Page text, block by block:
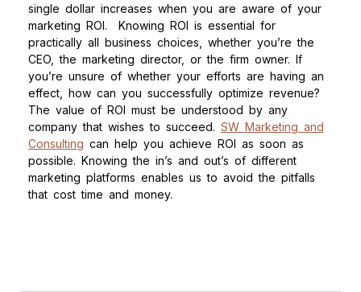
single dollar increases when you are aware of your
marketing ROI.
Knowing ROI is essential for
practically all business choices, whether you’re the
CEO, the marketing director, or the firm owner. If
you’re unsure of whether your efforts are having an
effect, how can you successfully optimize revenue?
The value of ROI must be understood by any
company that wishes to succeed. SW Marketing and
Consulting can help you achieve ROI as soon as
possible. Knowing the in’s and out’s of different
marketing platforms enables us to avoid the pitfalls
that cost time and money.